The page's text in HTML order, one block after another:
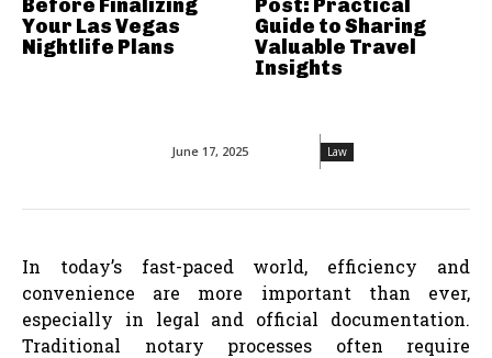
June 17, 2025 Law
In today’s fast-paced world, efficiency and
convenience are more important than ever,
especially in legal and official documentation.
Traditional notary processes often require
Before Finalizing
Your Las Vegas
Nightlife Plans
Post: Practical
Guide to Sharing
Valuable Travel
Insights